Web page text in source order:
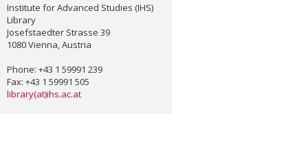
Institute for Advanced Studies (IHS)
Library
Josefstaedter Strasse 39
1080 Vienna, Austria
Phone: +43 1 59991 239
Fax: +43 1 59991 505
library(at)ihs.ac.at